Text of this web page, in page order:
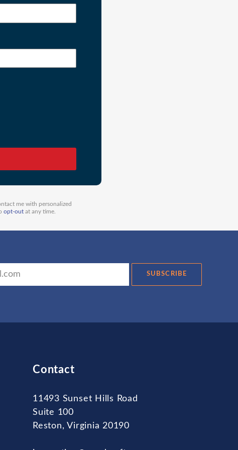
me with personalized
opt-out at any time.
SUBSCRIBE
Contact
11493 Sunset Hills Road
Suite 100
Reston, Virginia 20190